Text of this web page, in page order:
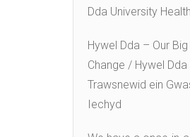
Dda University
Hywel Dda – Our Big
Change / Hywel Dda
Trawsnewid ein
Iechyd